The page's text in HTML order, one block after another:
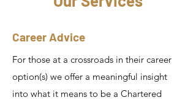
Career Advice
For those at a crossroads in their career
option(s) we offer a meaningful insight
into what it means to be a Chartered